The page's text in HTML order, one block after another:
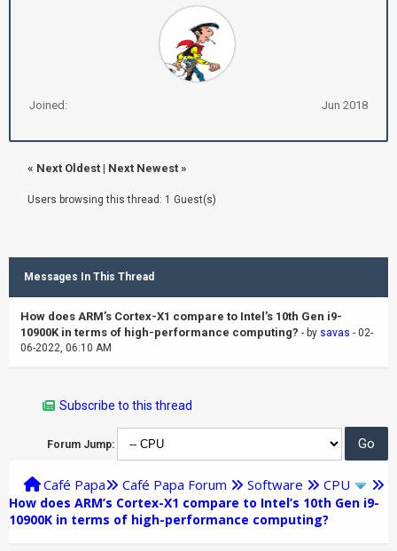
Joined: Jun 2018
« Next Oldest | Next Newest »
Users browsing this thread: 1 Guest(s)
Messages In This Thread
How does ARM’s Cortex-X1 compare to Intel’s 10th Gen i9-
10900K in terms of high-performance computing? - by savas - 02-
06-2022, 06:10 AM
Subscribe to this thread
Forum Jump:
Café Papa Café Papa Forum Software CPU
How does ARM’s Cortex-X1 compare to Intel’s 10th Gen i9-
10900K in terms of high-performance computing?